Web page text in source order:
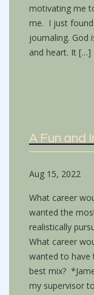
motivating me
me. I just
journaling. God
and heart. It […]
A Fun and
Aug 15, 2022
What career
wanted the
realistically
What career
wanted to have
best mix?
my supervisor